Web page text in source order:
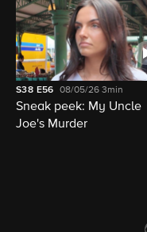
S38 E56 08/05/263min
Sneak peek: My Uncle
Joe's Murder